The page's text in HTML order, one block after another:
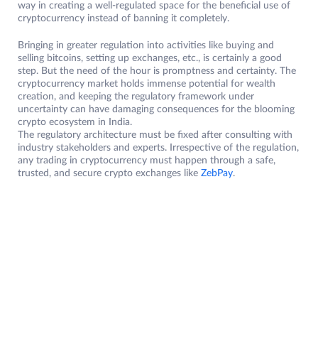
way in creating a well-regulated space for the beneficial use of
cryptocurrency instead of banning it completely.
Bringing in greater regulation into activities like buying and
selling bitcoins, setting up exchanges, etc., is certainly a good
step. But the need of the hour is promptness and certainty. The
cryptocurrency market holds immense potential for wealth
creation, and keeping the regulatory framework under
uncertainty can have damaging consequences for the blooming
crypto ecosystem in India.
The regulatory architecture must be fixed after consulting with
industry stakeholders and experts. Irrespective of the regulation,
any trading in cryptocurrency must happen through a safe,
trusted, and secure crypto exchanges like ZebPay.